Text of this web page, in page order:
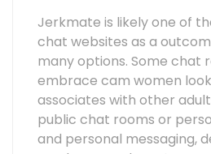
Jerkmate is likely one of
chat websites as a
many options. Some chat
embrace cam women
associates with other
public chat rooms or
and personal messaging,